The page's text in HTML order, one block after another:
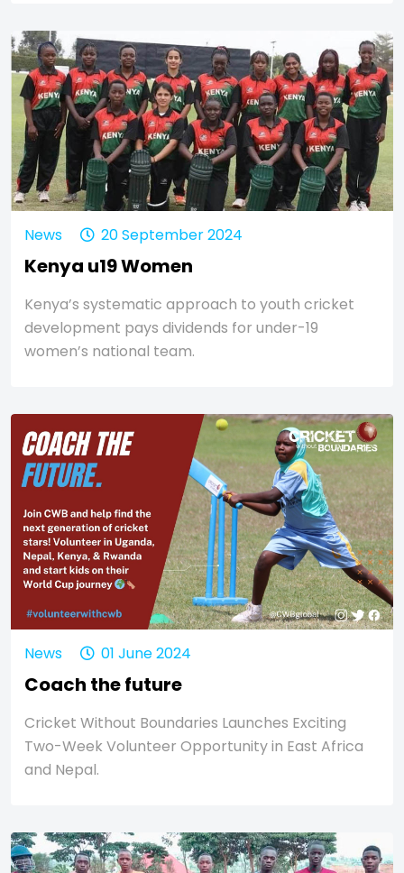
News 20 September 2024
Kenya u19 Women
Kenya’s systematic approach to youth cricket
development pays dividends for under-19
women’s national team.
News 01 June 2024
Coach the future
Cricket Without Boundaries Launches Exciting
Two-Week Volunteer Opportunity in East Africa
and Nepal.